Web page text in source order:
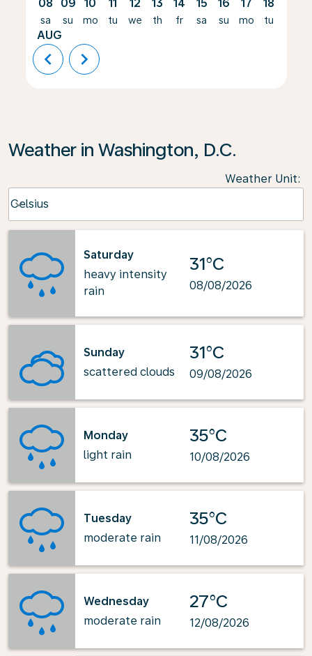
08
sa
AUG
09
su
10
mo
11
tu
12
we
13
th
14
fr
15
sa
16
su
17
mo
18
tu
chevron_left chevron_right
Weather in Washington, D.C.
Weather Unit:
Celsius
keyboard_arrow_down
Saturday
heavy intensity
rain
31°C
08/08/2026
Sunday
scattered clouds
31°C
09/08/2026
Monday
light rain
35°C
10/08/2026
Tuesday
moderate rain
35°C
11/08/2026
Wednesday
moderate rain
27°C
12/08/2026